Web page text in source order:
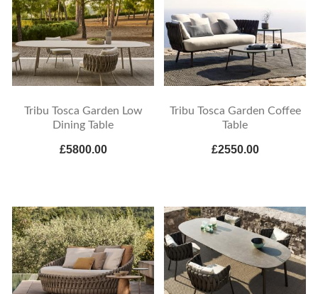
Tribu Tosca Garden Low
Dining Table
£5800.00
Tribu Tosca Garden Coffee
Table
£2550.00